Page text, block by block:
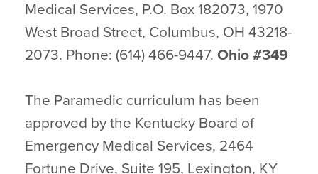
Medical Services, P.O. Box 182073, 1970
West Broad Street, Columbus, OH 43218-
2073. Phone: (614) 466-9447. Ohio #349
The Paramedic curriculum has been
approved by the Kentucky Board of
Emergency Medical Services, 2464
Fortune Drive, Suite 195, Lexington, KY